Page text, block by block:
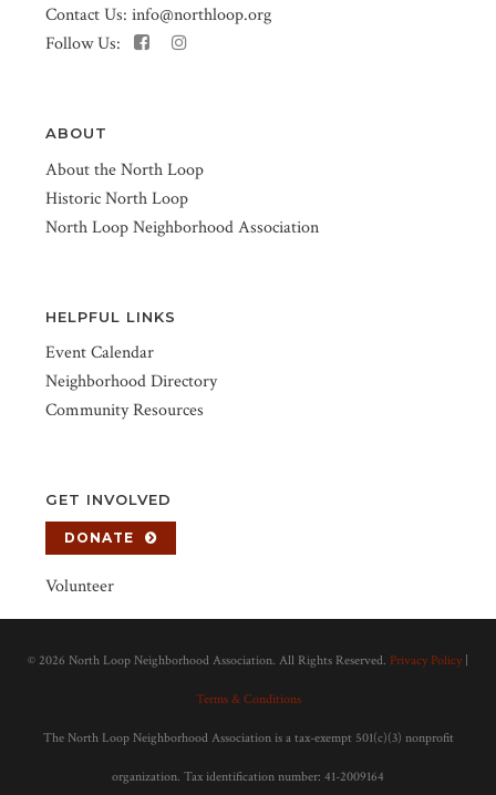
Contact Us: info@northloop.org
Follow Us:
ABOUT
About the North Loop
Historic North Loop
North Loop Neighborhood Association
HELPFUL LINKS
Event Calendar
Neighborhood Directory
Community Resources
GET INVOLVED
DONATE
Volunteer
© 2026 North Loop Neighborhood Association. All Rights Reserved. Privacy Policy
Terms & Conditions
The North Loop Neighborhood Association is a tax-exempt 501(c)(3) nonprofit
organization. Tax identification number: 41-2009164